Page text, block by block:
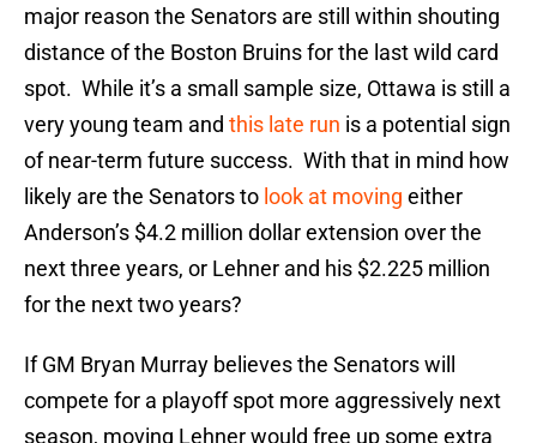
major reason the Senators are still within shouting
distance of the Boston Bruins for the last wild card
spot. While it’s a small sample size, Ottawa is still a
very young team and this late run is a potential sign
of near-term future success. With that in mind how
likely are the Senators to look at moving either
Anderson’s $4.2 million dollar extension over the
next three years, or Lehner and his $2.225 million
for the next two years?
If GM Bryan Murray believes the Senators will
compete for a playoff spot more aggressively next
season, moving Lehner would free up some extra